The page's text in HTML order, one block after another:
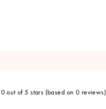
0 out of 5 stars (based on 0 reviews)